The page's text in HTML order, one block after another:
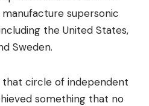
supersonic
the United States,
Sweden.
circle of independent
something that no